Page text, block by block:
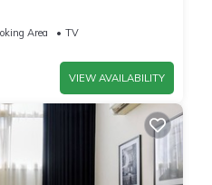
Area
TV
VIEW AVAILABILITY